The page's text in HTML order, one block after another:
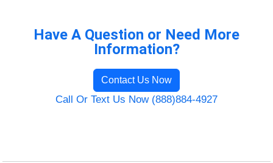
Have A Question or Need More
Information?
Contact Us Now
Call Or Text Us Now (888)884-4927